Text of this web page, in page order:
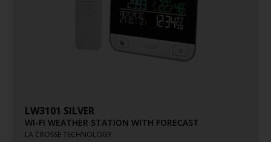
LW3101 SILVER
WI-FI WEATHER STATION WITH FORECAST
LA CROSSE TECHNOLOGY